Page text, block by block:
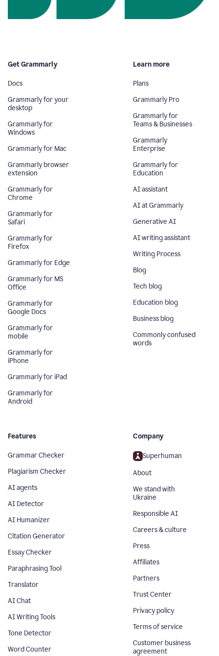
Get Grammarly
Docs
Grammarly for your
desktop
Grammarly for
Windows
Grammarly for Mac
Grammarly browser
extension
Grammarly for
Chrome
Grammarly for
Safari
Grammarly for
Firefox
Grammarly for Edge
Grammarly for MS
Office
Grammarly for
Google Docs
Grammarly for
mobile
Grammarly for
iPhone
Grammarly for iPad
Grammarly for
Android
Learn more
Plans
Grammarly Pro
Grammarly for
Teams & Businesses
Grammarly
Enterprise
Grammarly for
Education
AI assistant
AI at Grammarly
Generative AI
AI writing assistant
Writing Process
Blog
Tech blog
Education blog
Business blog
Commonly confused
words
Features
Grammar Checker
Plagiarism Checker
AI agents
AI Detector
AI Humanizer
Citation Generator
Essay Checker
Paraphrasing Tool
Translator
AI Chat
AI Writing Tools
Tone Detector
Word Counter
Company
Superhuman
About
We stand with
Ukraine
Responsible AI
Careers & culture
Press
Affiliates
Partners
Trust Center
Privacy policy
Terms of service
Customer business
agreement